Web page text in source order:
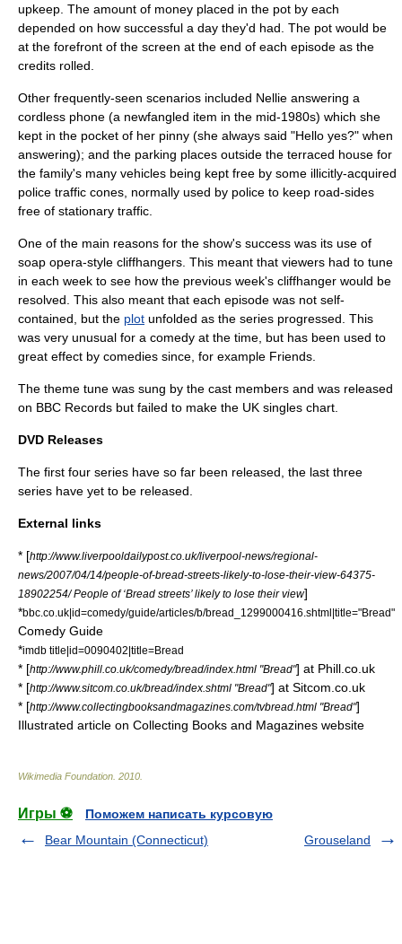
upkeep. The amount of money placed in the pot by each
depended on how successful a day they'd had. The pot would be
at the forefront of the screen at the end of each episode as the
credits rolled.
Other frequently-seen scenarios included Nellie answering a
cordless phone (a newfangled item in the mid-1980s) which she
kept in the pocket of her pinny (she always said "Hello yes?" when
answering); and the parking places outside the terraced house for
the family's many vehicles being kept free by some illicitly-acquired
police traffic cones, normally used by police to keep road-sides
free of stationary traffic.
One of the main reasons for the show's success was its use of
soap opera-style cliffhangers. This meant that viewers had to tune
in each week to see how the previous week's cliffhanger would be
resolved. This also meant that each episode was not self-
contained, but the plot unfolded as the series progressed. This
was very unusual for a comedy at the time, but has been used to
great effect by comedies since, for example Friends
The theme tune was sung by the cast members and was released
on BBC Records but failed to make the UK singles chart
DVD Releases
The first four series have so far been released, the last three
series have yet to be released.
External links
* [http://www.liverpooldailypost.co.uk/liverpool-news/regional-
news/2007/04/14/people-of-bread-streets-likely-to-lose-their-view-64375-
18902254/ People of ‘Bread streets’ likely to lose their view]
*bbc.co.uk|id=comedy/guide/articles/b/bread_1299000416.shtml|title="Bread"
Comedy Guide
*imdb title|id=0090402|title=Bread
* [http://www.phill.co.uk/comedy/bread/index.html "Bread"] at Phill.co.uk
* [http://www.sitcom.co.uk/bread/index.shtml "Bread"] at Sitcom.co.uk
* [http://www.collectingbooksandmagazines.com/tvbread.html "Bread"]
Illustrated article on Collecting Books and Magazines website
Wikimedia Foundation 2010
Игры ⚽
Поможем написать курсовую
Bear Mountain (Connecticut)
Grouseland